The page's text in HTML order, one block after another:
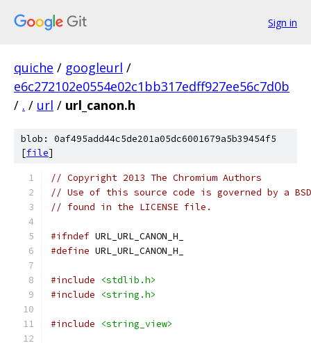
Sign in
quiche / googleurl /
e6c272102e0554e02c1bb317edff927ee56c7d0b
/ . / url / url_canon.h
blob: 0af495add44c5de201a05dc6001679a5b39454f5
[file]
// Copyright 2013 The Chromium Authors
// Use of this source code is governed by a
// found in the LICENSE file.
#ifndef URL_URL_CANON_H_
#define URL_URL_CANON_H_
#include
<stdlib.h>
#include
<string.h>
#include <string_view>